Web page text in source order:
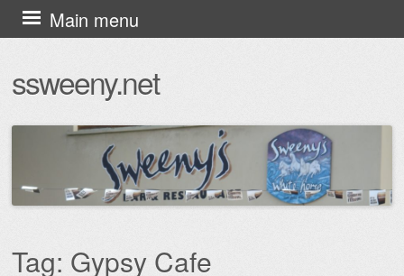
ssweeny.net
Main menu
Skip
to
Tag: Gypsy Cafe